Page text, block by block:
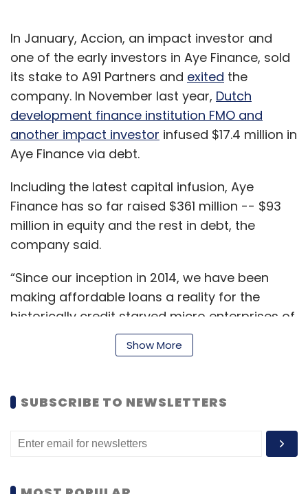
In January, Accion, an impact investor and
one of the early investors in Aye Finance, sold
its stake to A91 Partners and exited the
company. In November last year, Dutch
development finance institution FMO and
another impact investor infused $17.4 million in
Aye Finance via debt.
Including the latest capital infusion, Aye
Finance has so far raised $361 million -- $93
million in equity and the rest in debt, the
company said.
“Since our inception in 2014, we have been
making affordable loans a reality for the
historically credit starved micro enterprises of
India. Access to adequate capital has never
been more significant than in these current
committed to supporting these grassroots
businesses through these trying times as well
managing director of Aye Finance, said.
Show More
SUBSCRIBE TO NEWSLETTERS